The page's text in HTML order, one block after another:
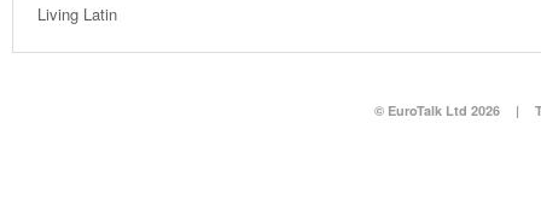
Living Latin
© EuroTalk Ltd 2026 |